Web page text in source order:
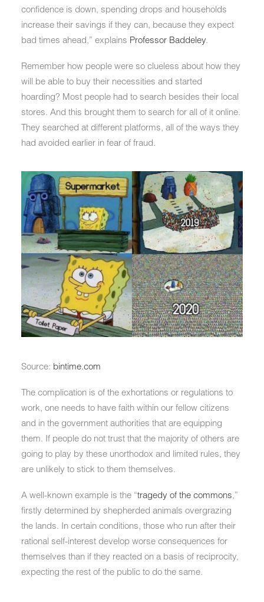
confidence is down, spending drops and households
increase their savings if they can, because they expect
bad times ahead,” explains Professor Baddeley.
Remember how people were so clueless about how they
will be able to buy their necessities and started
hoarding? Most people had to search besides their local
stores. And this brought them to search for all of it online.
They searched at different platforms, all of the ways they
had avoided earlier in fear of fraud.
Source: bintime.com
The complication is of the exhortations or regulations to
work, one needs to have faith within our fellow citizens
and in the government authorities that are equipping
them. If people do not trust that the majority of others are
going to play by these unorthodox and limited rules, they
are unlikely to stick to them themselves.
A well-known example is the “tragedy of the commons,”
firstly determined by shepherded animals overgrazing
the lands. In certain conditions, those who run after their
rational self-interest develop worse consequences for
themselves than if they reacted on a basis of reciprocity,
expecting the rest of the public to do the same.